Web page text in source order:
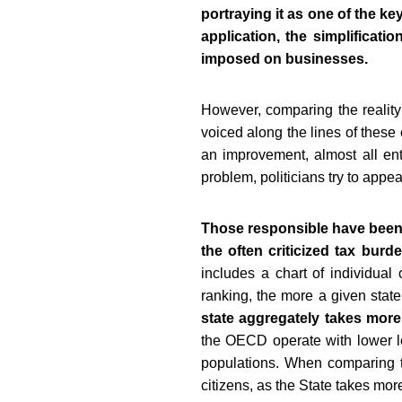
portraying it as one of the
application, the
imposed on businesses.
However, comparing the
voiced along the lines of these
an improvement, almost all
problem, politicians try to
Those responsible have
the often criticized tax
includes a chart of individual
ranking, the more a given
state aggregately takes
the OECD operate with lower
populations. When
citizens, as the State takes